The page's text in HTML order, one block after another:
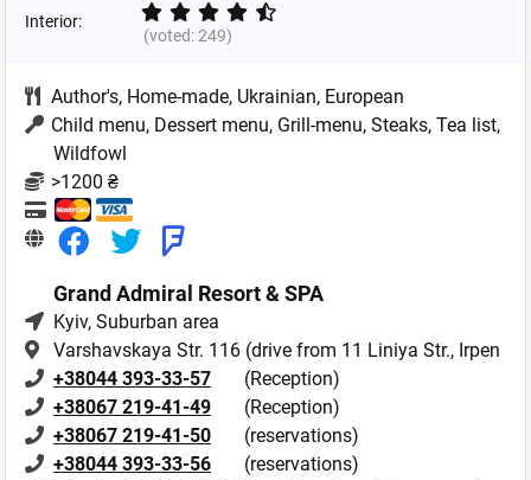
Interior:
(voted:249)
Author's, Home-made, Ukrainian, European
Child menu, Dessert menu, Grill-menu, Steaks, Tea list,
Wildfowl
>1200 ₴
Grand Admiral Resort & SPA
Kyiv, Suburban area
Varshavskaya Str. 116 (drive from 11 Liniya Str., Irpen
+38044 393-33-57
(Reception)
+38067 219-41-49
(Reception)
+38067 219-41-50
(reservations)
+38044 393-33-56
(reservations)